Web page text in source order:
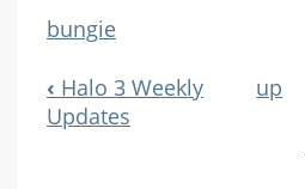
bungie
Book
‹ Halo 3 Weekly
Updates
up